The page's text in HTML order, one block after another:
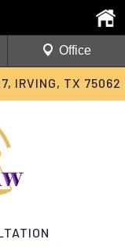
IRVING, TX 75062
Office